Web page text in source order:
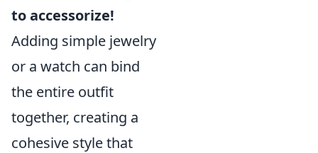
to accessorize!
Adding simple jewelry
or a watch can bind
the entire outfit
together, creating a
cohesive style that